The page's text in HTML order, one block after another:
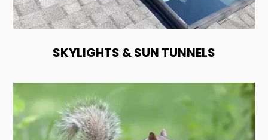
SKYLIGHTS & SUN TUNNELS